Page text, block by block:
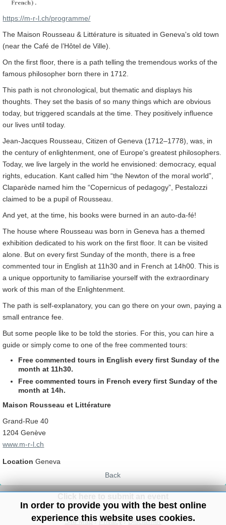
https://m-r-l.ch/programme/
The Maison Rousseau & Littérature is situated in Geneva's old town
(near the Café de l’Hôtel de Ville).
On the first floor, there is a path telling the tremendous works of the
famous philosopher born there in 1712.
This path is not chronological, but thematic and displays his
thoughts. They set the basis of so many things which are obvious
today, but triggered scandals at the time. They positively influence
our lives until today.
Jean-Jacques Rousseau, Citizen of Geneva (1712–1778), was, in
the century of enlightenment, one of Europe's greatest philosophers.
Today, we live largely in the world he envisioned: democracy, equal
rights, education. Kant called him “the Newton of the moral world”,
Claparède named him the “Copernicus of pedagogy”, Pestalozzi
claimed to be a pupil of Rousseau.
And yet, at the time, his books were burned in an auto-da-fé!
The house where Rousseau was born in Geneva has a themed
exhibition dedicated to his work on the first floor. It can be visited
alone. But on every first Sunday of the month, there is a free
commented tour in English at 11h30 and in French at 14h00. This is
a unique opportunity to familiarise yourself with the extraordinary
work of this man of the Enlightenment.
The path is self-explanatory, you can go there on your own, paying a
small entrance fee.
But some people like to be told the stories. For this, you can hire a
guide or simply come to one of the free commented tours:
Free commented tours in English every first Sunday of the
month at 11h30.
Free commented tours in French every first Sunday of the
month at 14h.
Maison Rousseau et Littérature
Grand-Rue 40
1204 Genève
www.m-r-l.ch
LocationGeneva
Back
In order to provide you with the best online
experience this website uses cookies.
Site Map/ Privacy/Disclaimer